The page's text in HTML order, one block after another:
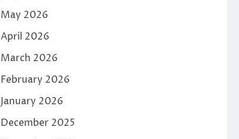
May 2026
April 2026
March 2026
February 2026
January 2026
December 2025